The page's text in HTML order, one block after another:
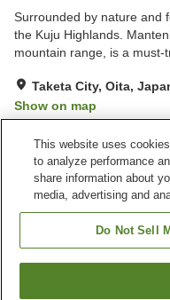
Surrounded by nature and
the Kuju Highlands.
mountain range, is a must-
Taketa City, Oita,
Show on map
Property facilities
Parking lot
Spa / Beauty salon
Kuju Onsen Kuju Kogen
This website uses
to analyze performance
share information about
media, advertising and
Do Not Sell